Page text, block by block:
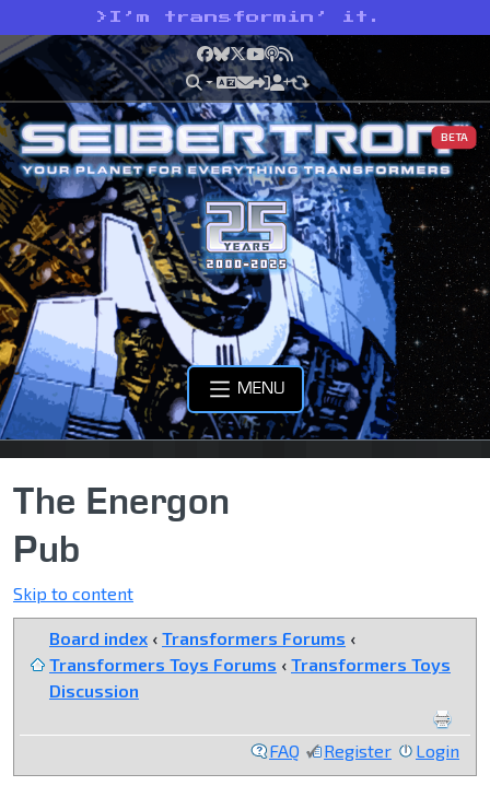
> I’m transformin’ it.
Facebook
Bluesky
X YouTube
Podcast
RSS
BETA
MENU
The Energon
Pub
Skip to content
Board index ‹ Transformers Forums ‹
Transformers Toys Forums ‹ Transformers Toys
Discussion
FAQ Register Login